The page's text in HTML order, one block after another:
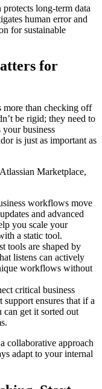
long-term data
human error and
for sustainable
for
than checking off
be rigid; they need to
your business
is just as important as
Marketplace,
workflows move
and advanced
you scale your
a static tool.
tools are shaped by
listens can actively
workflows without
critical business
support ensures that if a
get it sorted out
collaborative approach
adapt to your internal